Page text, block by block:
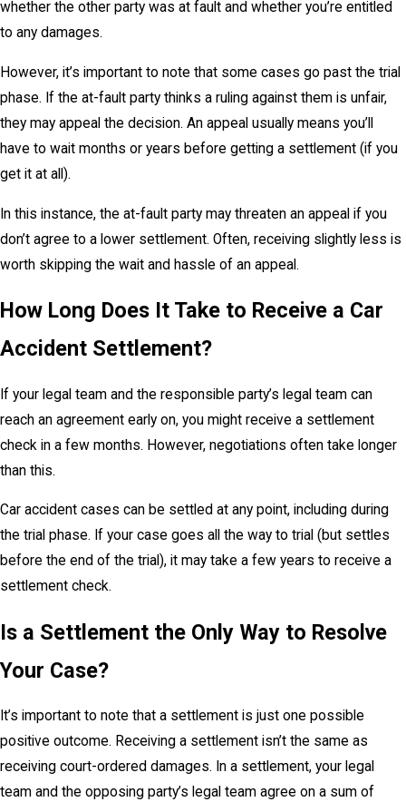
whether the other party was at fault and whether you’re entitled
to any damages.
However, it’s important to note that some cases go past the trial
phase. If the at-fault party thinks a ruling against them is unfair,
they may appeal the decision. An appeal usually means you’ll
have to wait months or years before getting a settlement (if you
get it at all).
In this instance, the at-fault party may threaten an appeal if you
don’t agree to a lower settlement. Often, receiving slightly less is
worth skipping the wait and hassle of an appeal.
How Long Does It Take to Receive a Car
Accident Settlement?
If your legal team and the responsible party’s legal team can
reach an agreement early on, you might receive a settlement
check in a few months. However, negotiations often take longer
than this.
Car accident cases can be settled at any point, including during
the trial phase. If your case goes all the way to trial (but settles
before the end of the trial), it may take a few years to receive a
settlement check.
Is a Settlement the Only Way to Resolve
Your Case?
It’s important to note that a settlement is just one possible
positive outcome. Receiving a settlement isn’t the same as
receiving court-ordered damages. In a settlement, your legal
team and the opposing party’s legal team agree on a sum of